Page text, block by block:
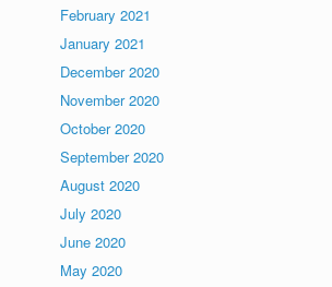
February 2021
January 2021
December 2020
November 2020
October 2020
September 2020
August 2020
July 2020
June 2020
May 2020